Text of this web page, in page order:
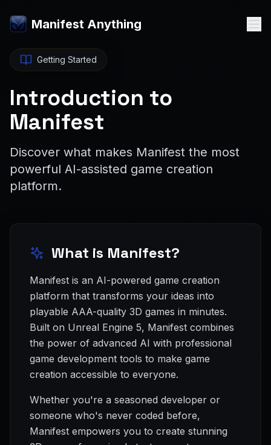
Manifest Anything
Getting Started
Introduction to
Manifest
Discover what makes Manifest the most
powerful AI-assisted game creation
platform.
What is Manifest?
Manifest is an AI-powered game creation
platform that transforms your ideas into
playable AAA-quality 3D games in minutes.
Built on Unreal Engine 5, Manifest combines
the power of advanced AI with professional
game development tools to make game
creation accessible to everyone.
Whether you're a seasoned developer or
someone who's never coded before,
Manifest empowers you to create stunning